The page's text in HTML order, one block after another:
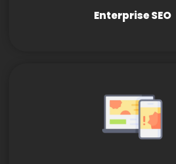
Enterprise SEO